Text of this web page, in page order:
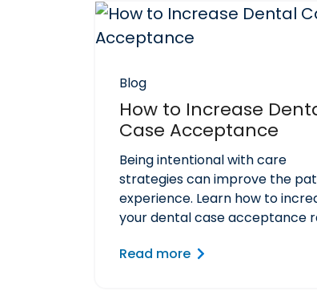
Blog
How to Increase
Case Acceptance
Being intentional with care
strategies can improve the
experience. Learn how to
your dental case acceptance
Read more